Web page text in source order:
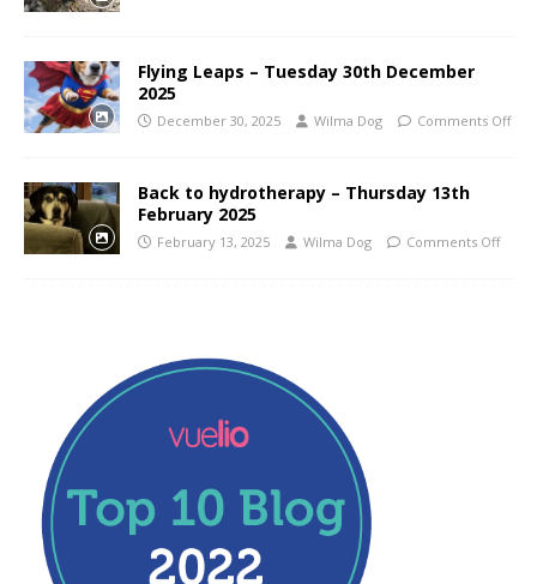
Flying Leaps – Tuesday 30th December
2025
December 30, 2025 Wilma Dog Comments Off
Back to hydrotherapy – Thursday 13th
February 2025
February 13, 2025 Wilma Dog Comments Off